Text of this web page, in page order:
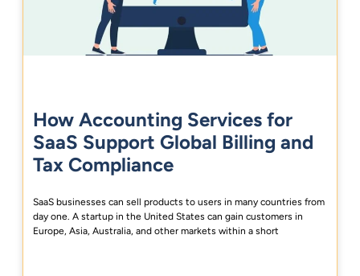
How Accounting Services for
SaaS Support Global Billing and
Tax Compliance
SaaS businesses can sell products to users in many countries from
day one. A startup in the United States can gain customers in
Europe, Asia, Australia, and other markets within a short